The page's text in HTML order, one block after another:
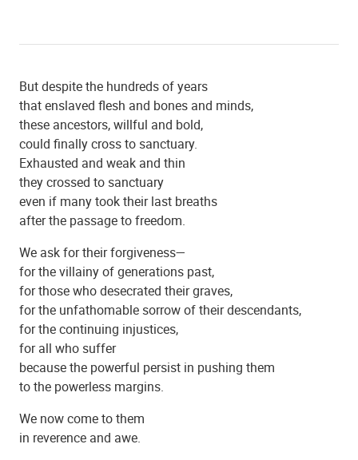
But despite the hundreds of years
that enslaved flesh and bones and minds,
these ancestors, willful and bold,
could finally cross to sanctuary.
Exhausted and weak and thin
they crossed to sanctuary
even if many took their last breaths
after the passage to freedom.
We ask for their forgiveness—
for the villainy of generations past,
for those who desecrated their graves,
for the unfathomable sorrow of their descendants,
for the continuing injustices,
for all who suffer
because the powerful persist in pushing them
to the powerless margins.
We now come to them
in reverence and awe.
Beulah Baptist Church
Beulah Baptist Church